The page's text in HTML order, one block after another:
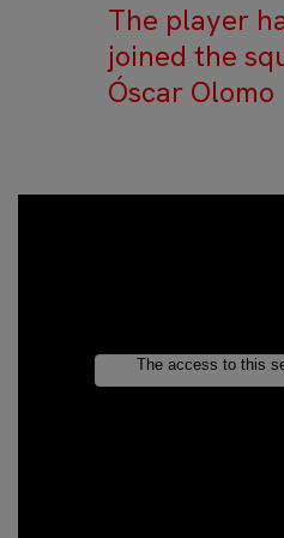
The player
joined the
Óscar Olomo